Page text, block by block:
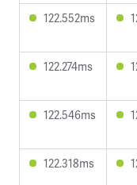
122.552ms
122.274ms
122.546ms
122.318ms